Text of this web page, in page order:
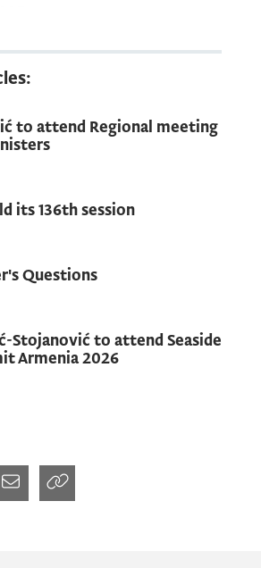
to attend Regional meeting
its 136th session
Questions
Stojanović to attend Seaside
Armenia 2026